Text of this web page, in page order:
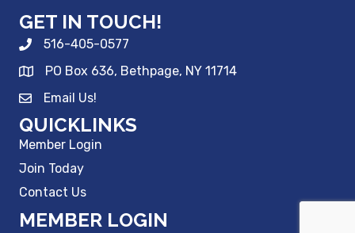
GET IN TOUCH!
516-405-0577
PO Box 636, Bethpage, NY 11714
Email Us!
QUICKLINKS
Member Login
Join Today
Contact Us
MEMBER LOGIN